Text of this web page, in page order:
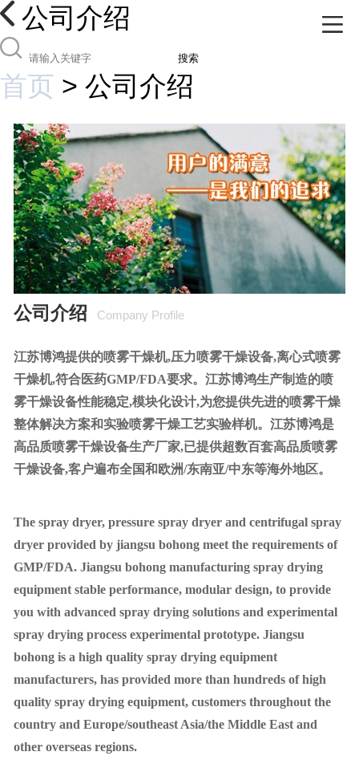
公司介绍
搜索
首页 > 公司介绍
公司介绍 Company Profile
江苏博鸿提供的喷雾干燥机,压力喷雾干燥设备,离心式喷雾
干燥机,符合医药GMP/FDA要求。江苏博鸿生产制造的喷
雾干燥设备性能稳定,模块化设计,为您提供先进的喷雾干燥
整体解决方案和实验喷雾干燥工艺实验样机。江苏博鸿是
高品质喷雾干燥设备生产厂家,已提供超数百套高品质喷雾
干燥设备,客户遍布全国和欧洲/东南亚/中东等海外地区。
The spray dryer, pressure spray dryer and centrifugal spray
dryer provided by jiangsu bohong meet the requirements of
GMP/FDA. Jiangsu bohong manufacturing spray drying
equipment stable performance, modular design, to provide
you with advanced spray drying solutions and experimental
spray drying process experimental prototype. Jiangsu
bohong is a high quality spray drying equipment
manufacturers, has provided more than hundreds of high
quality spray drying equipment, customers throughout the
country and Europe/southeast Asia/the Middle East and
other overseas regions.